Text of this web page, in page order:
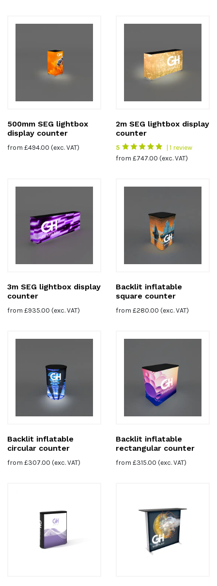
500mm SEG lightbox
display counter
from £494.00 (exc. VAT)
2m SEG lightbox display
counter
5
| 1 review
from £747.00 (exc. VAT)
3m SEG lightbox display
counter
from £935.00 (exc. VAT)
Backlit inflatable
square counter
from £280.00 (exc. VAT)
Backlit inflatable
circular counter
from £307.00 (exc. VAT)
Backlit inflatable
rectangular counter
from £315.00 (exc. VAT)